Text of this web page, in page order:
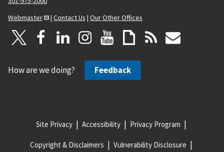
Webmaster
| Contact Us | Our Other Offices
How are we doing? Feedback
Site Privacy Accessibility Privacy Program
Copyright & Disclaimers Vulnerability Disclosure